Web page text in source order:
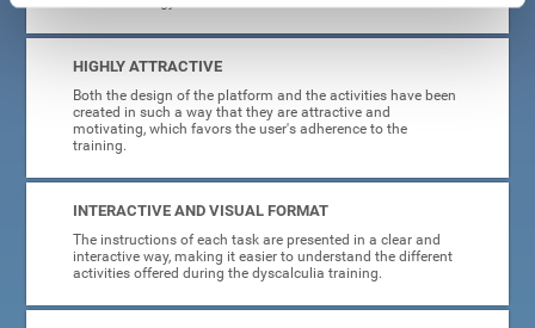
HIGHLY ATTRACTIVE
Both the design of the platform and the activities have been
created in such a way that they are attractive and
motivating, which favors the user's adherence to the
training.
INTERACTIVE AND VISUAL FORMAT
The instructions of each task are presented in a clear and
interactive way, making it easier to understand the different
activities offered during the dyscalculia training.